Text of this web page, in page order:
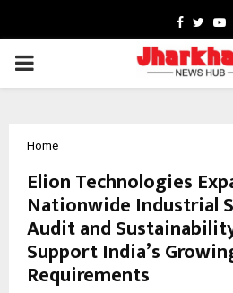
Facebook
PRIMARY
Home
Elion Technologies
Nationwide Industrial
Audit and
Support India’s
Requirements